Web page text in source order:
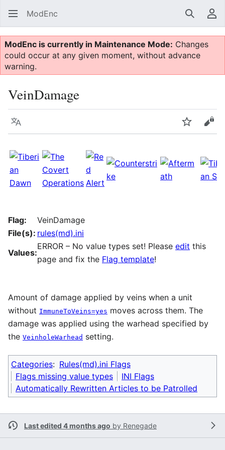
ModEnc Search
ModEnc is currently in Maintenance Mode: Changes
could occur at any given moment, without advance
warning.
VeinDamage
Language Watch
Flag:
VeinDamage
File(s): rules(md).ini
Values:
ERROR – No value types set! Please edit this
page and fix the Flag template!
Amount of damage applied by veins when a unit
without ImmuneToVeins=yes moves across them. The
damage was applied using the warhead specified by
the VeinholeWarhead setting.
Categories: Rules(md).ini Flags
Flags missing value types
INI Flags
Automatically Rewritten Articles to be Patrolled
Last edited 4 months ago by Renegade